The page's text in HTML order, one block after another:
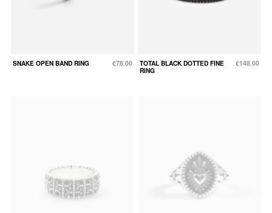
SNAKE OPEN BAND RING €78.00
TOTAL BLACK DOTTED FINE
RING
€148.00